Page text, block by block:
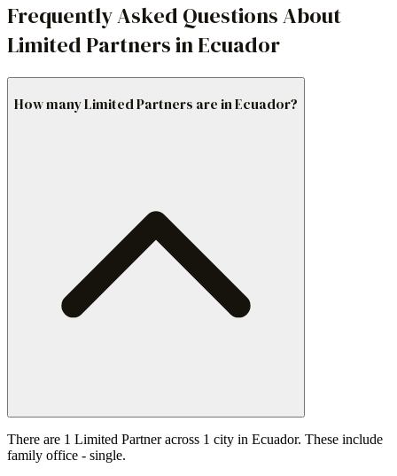
Frequently Asked Questions About
Limited Partners in Ecuador
How many Limited Partners are in Ecuador?
There are 1 Limited Partner across 1 city in Ecuador. These include
family office - single.